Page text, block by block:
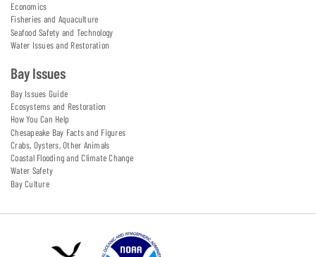
Economics
Fisheries and Aquaculture
Seafood Safety and Technology
Water Issues and Restoration
Bay Issues
Bay Issues Guide
Ecosystems and Restoration
How You Can Help
Chesapeake Bay Facts and Figures
Crabs, Oysters, Other Animals
Coastal Flooding and Climate Change
Water Safety
Bay Culture